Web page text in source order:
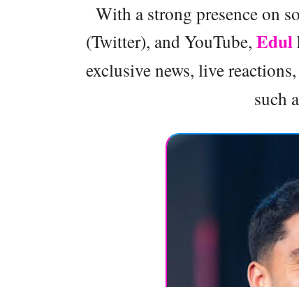
With a strong presence on
(Twitter), and YouTube, Edul
exclusive news, live
such